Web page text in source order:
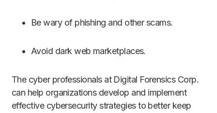
Be wary of phishing and other scams.
Avoid dark web marketplaces.
The cyber professionals at Digital Forensics Corp.
can help organizations develop and implement
effective cybersecurity strategies to better keep